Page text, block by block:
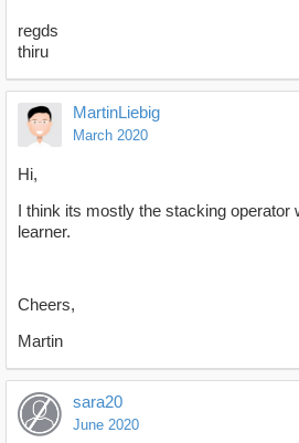
regds
thiru
MartinLiebig
March 2020
Hi,
I think its mostly the stacking operator
learner.
Cheers,
Martin
sara20
June 2020